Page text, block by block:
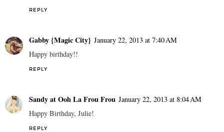
REPLY
Gabby {Magic City} January 22, 2013 at 7:40 AM
Happy birthday!!
REPLY
Sandy at Ooh La Frou Frou January 22, 2013 at 8:04 AM
Happy Birthday, Julie!
REPLY